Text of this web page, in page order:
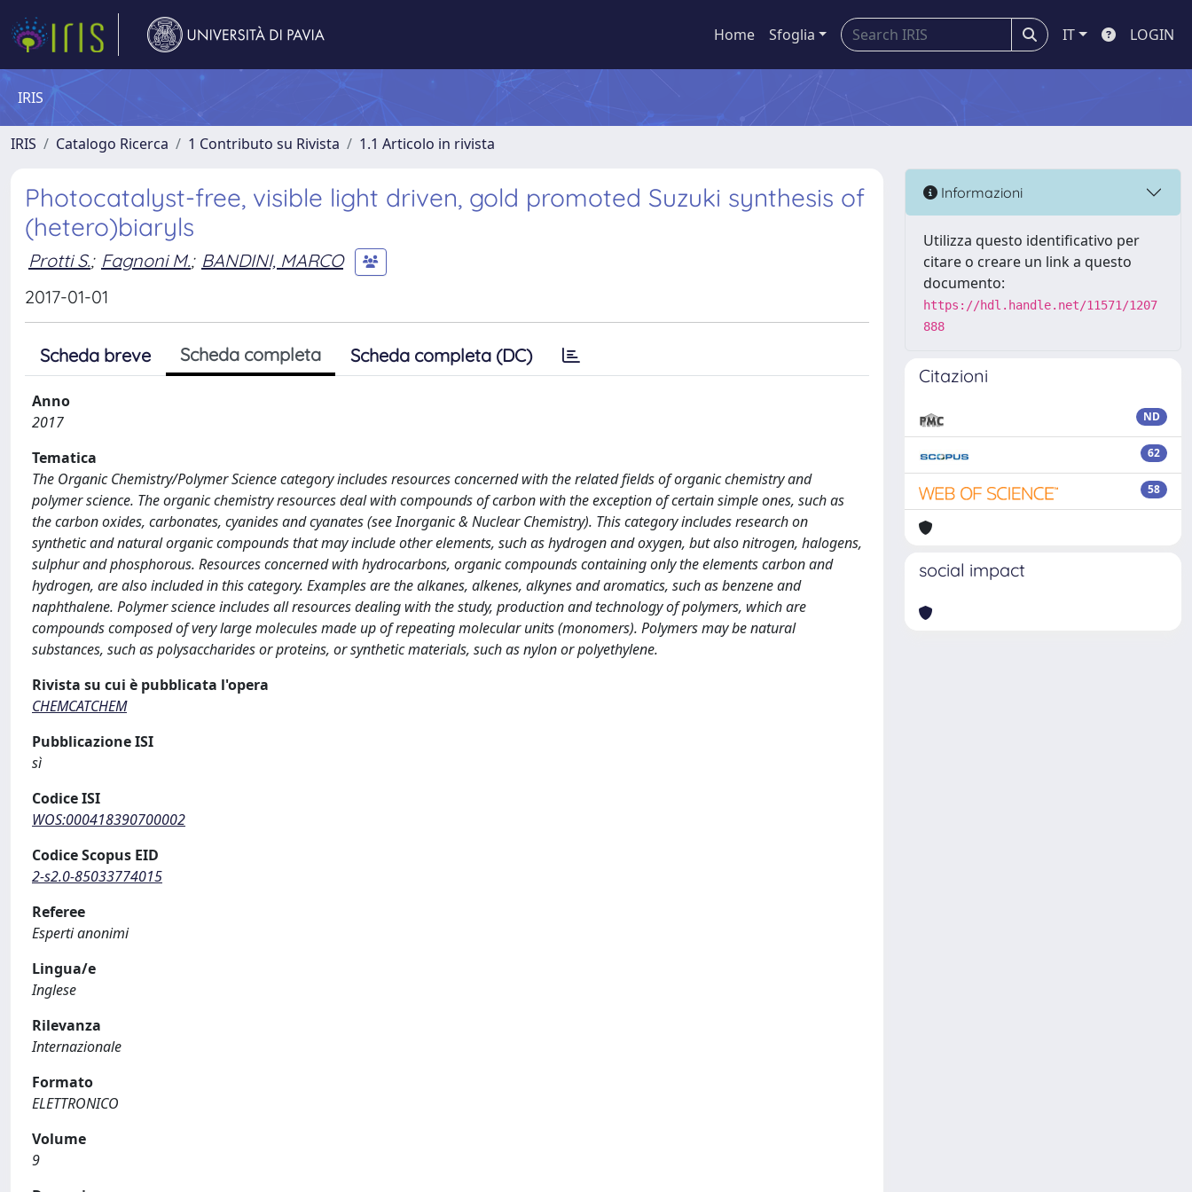
Home Sfoglia IT LOGIN
IRIS
IRIS Catalogo Ricerca 1 Contributo su Rivista 1.1 Articolo in rivista
Photocatalyst-free, visible light driven, gold promoted Suzuki synthesis of
(hetero)biaryls
Protti S.; Fagnoni M.; BANDINI, MARCO
2017-01-01
Scheda breve Scheda completa Scheda completa (DC)
Anno
2017
Tematica
The Organic Chemistry/Polymer Science category includes resources concerned with the related fields of organic chemistry and
polymer science. The organic chemistry resources deal with compounds of carbon with the exception of certain simple ones, such as
the carbon oxides, carbonates, cyanides and cyanates (see Inorganic & Nuclear Chemistry). This category includes research on
synthetic and natural organic compounds that may include other elements, such as hydrogen and oxygen, but also nitrogen, halogens,
sulphur and phosphorous. Resources concerned with hydrocarbons, organic compounds containing only the elements carbon and
hydrogen, are also included in this category. Examples are the alkanes, alkenes, alkynes and aromatics, such as benzene and
naphthalene. Polymer science includes all resources dealing with the study, production and technology of polymers, which are
compounds composed of very large molecules made up of repeating molecular units (monomers). Polymers may be natural
substances, such as polysaccharides or proteins, or synthetic materials, such as nylon or polyethylene.
Rivista su cui è pubblicata l'opera
CHEMCATCHEM
Pubblicazione ISI
sì
Codice ISI
WOS:000418390700002
Codice Scopus EID
2-s2.0-85033774015
Referee
Esperti anonimi
Lingua/e
Inglese
Rilevanza
Internazionale
Formato
ELETTRONICO
Volume
9
Informazioni
Utilizza questo identificativo per
citare o creare un link a questo
documento:
https://hdl.handle.net/11571/1207
888
Citazioni
ND
62
58
social impact